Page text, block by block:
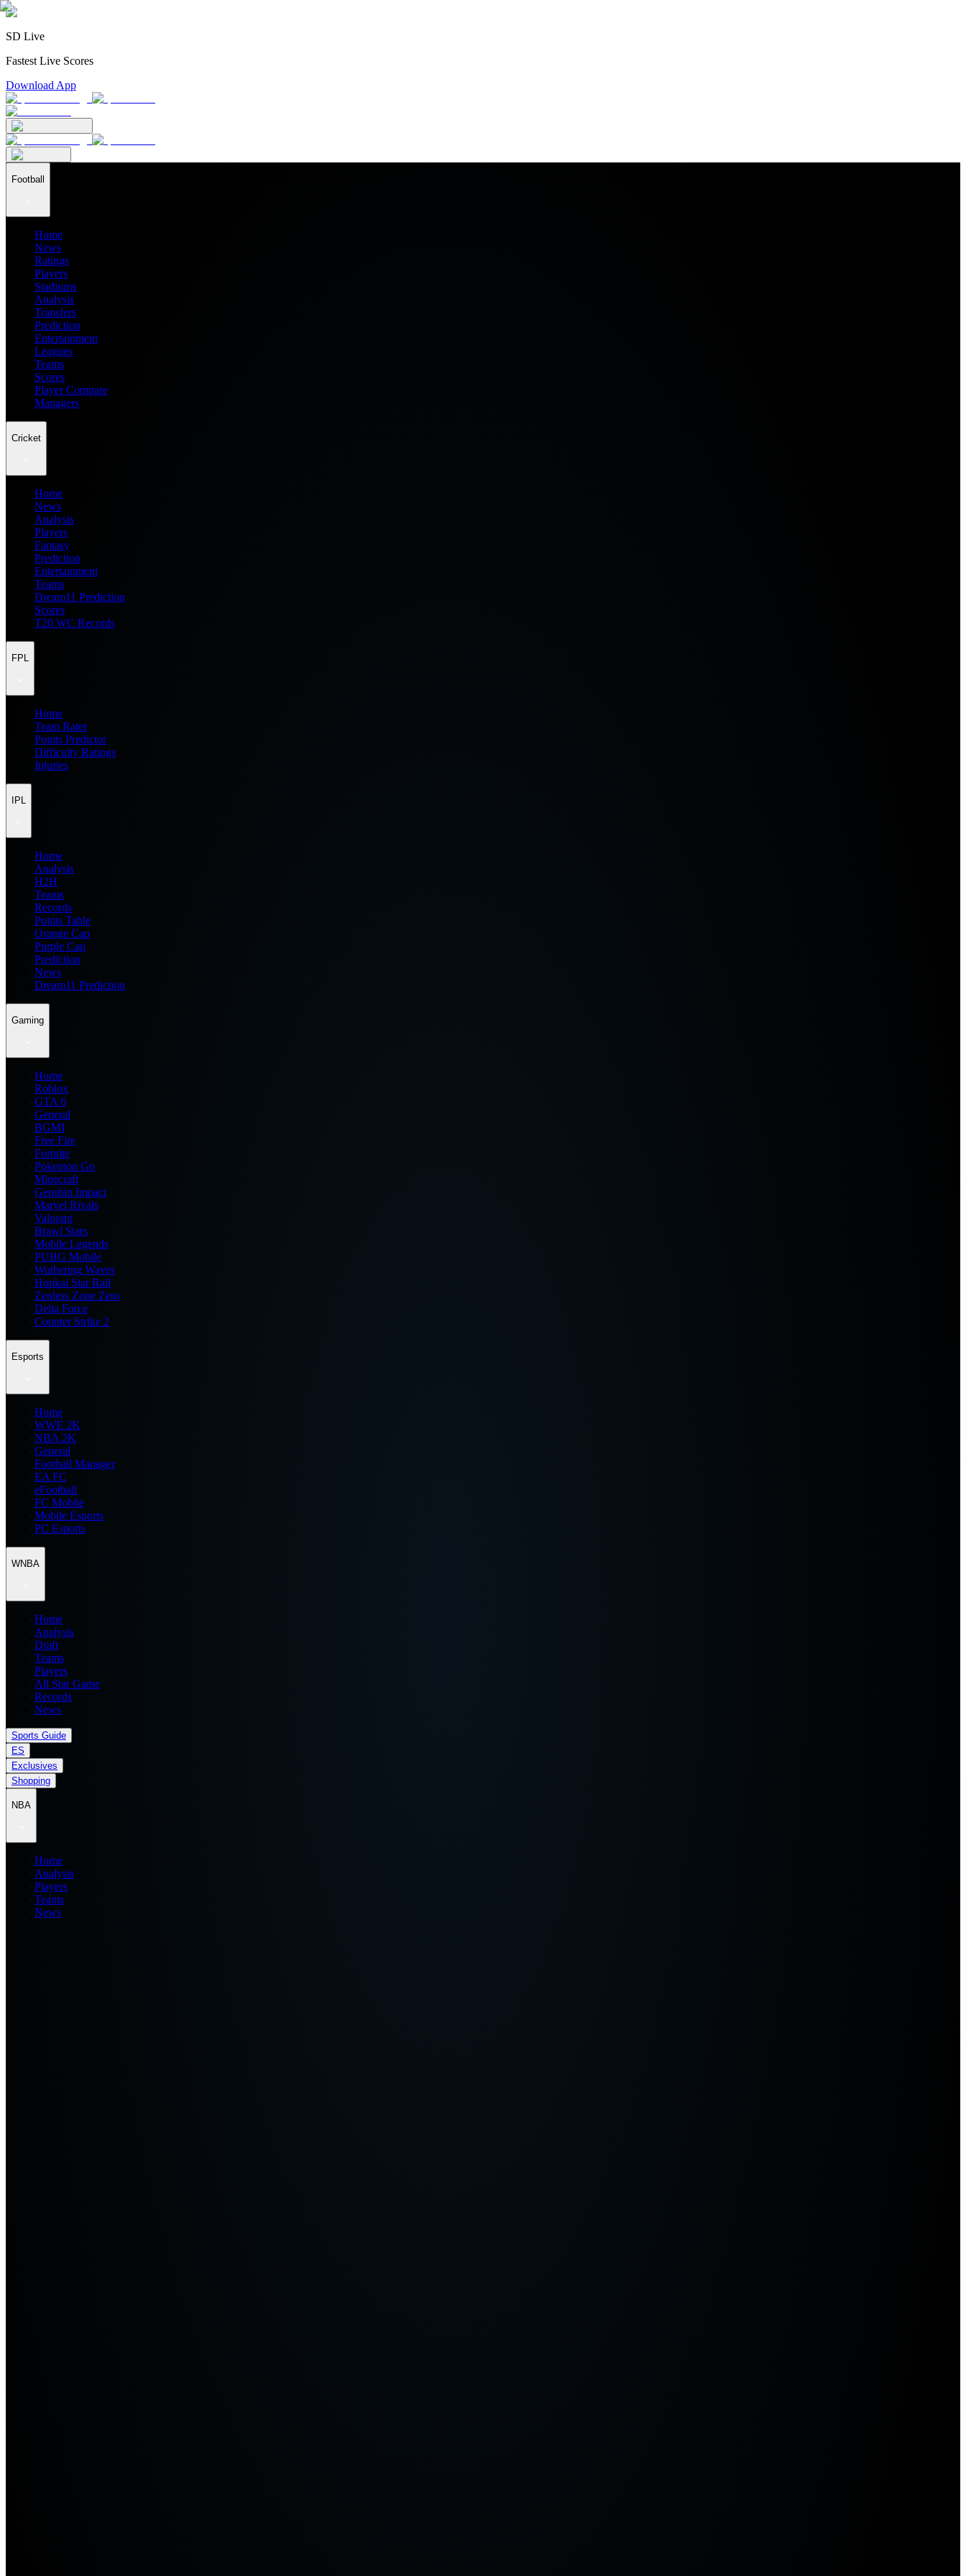
SD Live
Fastest Live Scores
Download App
Football
Home
News
Ratings
Players
Stadiums
Analysis
Transfers
Prediction
Entertainment
Leagues
Teams
Scores
Player Compare
Managers
Cricket
Home
News
Analysis
Players
Fantasy
Prediction
Entertainment
Teams
Dream11 Prediction
Scores
T20 WC Records
FPL
Home
Team Rater
Points Predictor
Difficulty Ratings
Injuries
IPL
Home
Analysis
H2H
Teams
Records
Points Table
Orange Cap
Purple Cap
Prediction
News
Dream11 Prediction
Gaming
Home
Roblox
GTA 6
General
BGMI
Free Fire
Fortnite
Pokemon Go
Minecraft
Genshin Impact
Marvel Rivals
Valorant
Brawl Stars
Mobile Legends
PUBG Mobile
Wuthering Waves
Honkai Star Rail
Zenless Zone Zero
Delta Force
Counter Strike 2
Esports
Home
WWE 2K
NBA 2K
General
Football Manager
EA FC
eFootball
FC Mobile
Mobile Esports
PC Esports
WNBA
Home
Analysis
Draft
Teams
Players
All Star Game
Records
News
Sports Guide
ES
Exclusives
Shopping
NBA
Home
Analysis
Players
Teams
News